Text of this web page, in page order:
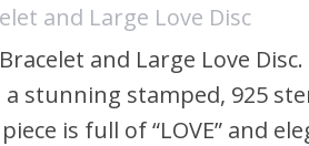
and Large Love Disc
and Large Love
stunning stamped, 925
is full of “LOVE” and